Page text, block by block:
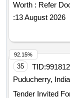
Worth : Refer
:13 August 2026
35 TID:
Puducherry, India
92.15%